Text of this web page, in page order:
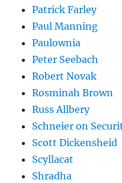
Patrick Farley
Paul Manning
Paulownia
Peter Seebach
Robert Novak
Rosminah Brown
Russ Allbery
Schneier on
Scott Dickensheid
Scyllacat
Shradha